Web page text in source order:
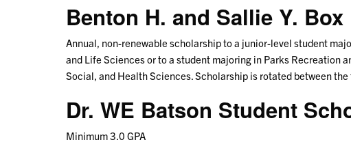
Benton H. and Sallie Y.
Annual, non-renewable scholarship to a junior-level student
and Life Sciences or to a student majoring in Parks Recreation
Social, and Health Sciences. Scholarship is rotated between the
Dr. WE Batson Student
Minimum 3.0 GPA